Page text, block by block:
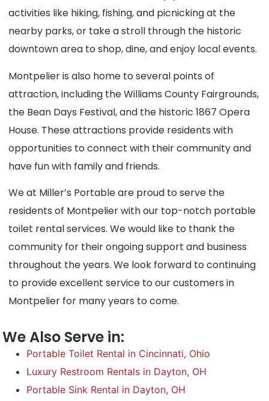
activities like hiking, fishing, and picnicking at the
nearby parks, or take a stroll through the historic
downtown area to shop, dine, and enjoy local events.
Montpelier is also home to several points of
attraction, including the Williams County Fairgrounds,
the Bean Days Festival, and the historic 1867 Opera
House. These attractions provide residents with
opportunities to connect with their community and
have fun with family and friends.
We at Miller’s Portable are proud to serve the
residents of Montpelier with our top-notch portable
toilet rental services. We would like to thank the
community for their ongoing support and business
throughout the years. We look forward to continuing
to provide excellent service to our customers in
Montpelier for many years to come.
We Also Serve in:
Portable Toilet Rental in Cincinnati, Ohio
Luxury Restroom Rentals in Dayton, OH
Portable Sink Rental in Dayton, OH